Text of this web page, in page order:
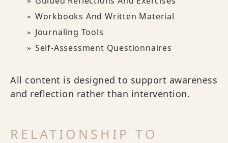
Workbooks And Written Material
Journaling Tools
Self-Assessment Questionnaires
All content is designed to support awareness
and reflection rather than intervention.
RELATIONSHIP TO